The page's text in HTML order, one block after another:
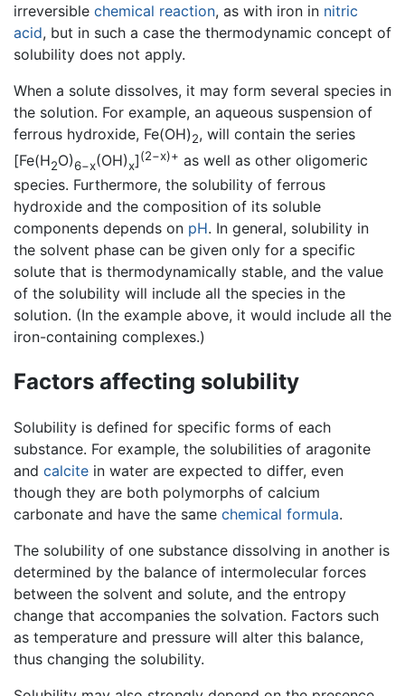
irreversible chemical reaction, as with iron in nitric
acid, but in such a case the thermodynamic concept of
solubility does not apply.
When a solute dissolves, it may form several species in
the solution. For example, an aqueous suspension of
ferrous hydroxide, Fe(OH)2, will contain the series
[Fe(H2O)6−x(OH)x](2−x)+ as well as other oligomeric
species. Furthermore, the solubility of ferrous
hydroxide and the composition of its soluble
components depends on pH. In general, solubility in
the solvent phase can be given only for a specific
solute that is thermodynamically stable, and the value
of the solubility will include all the species in the
solution. (In the example above, it would include all the
iron-containing complexes.)
Factors affecting solubility
Solubility is defined for specific forms of each
substance. For example, the solubilities of aragonite
and calcite in water are expected to differ, even
though they are both polymorphs of calcium
carbonate and have the same chemical formula.
The solubility of one substance dissolving in another is
determined by the balance of intermolecular forces
between the solvent and solute, and the entropy
change that accompanies the solvation. Factors such
as temperature and pressure will alter this balance,
thus changing the solubility.